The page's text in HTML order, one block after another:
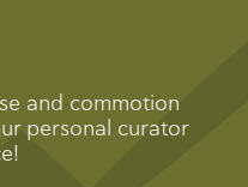
and commotion
personal curator